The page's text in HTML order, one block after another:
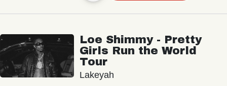
Loe Shimmy - Pretty
Girls Run the World
Tour
Lakeyah